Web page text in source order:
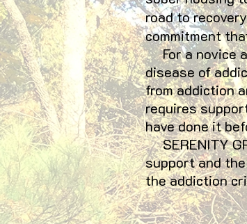
road to
commitment
For a novice
disease of
from addiction
requires
have done it
SERENITY
support and
the addiction